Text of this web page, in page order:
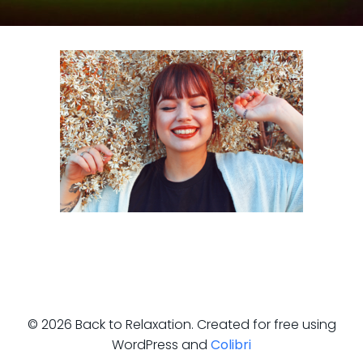
© 2026 Back to Relaxation. Created for free using
WordPress and Colibri